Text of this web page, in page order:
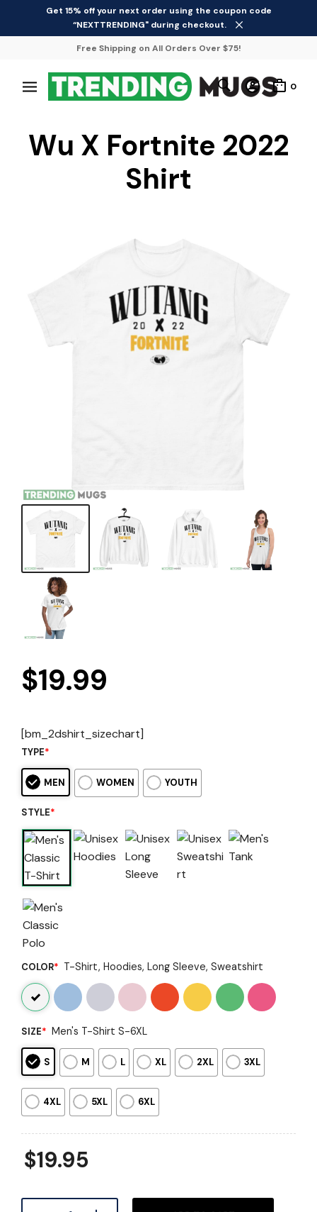
Get 15% off your next order using the coupon code
“NEXTTRENDING" during checkout.
Free Shipping on All Orders Over $75!
0
Wu X Fortnite 2022
Shirt
$19.99
[bm_2dshirt_sizechart]
TYPE*
MEN WOMEN YOUTH
STYLE*
COLOR* T-Shirt, Hoodies, Long Sleeve, Sweatshirt
SIZE* Men's T-Shirt S-6XL
S M L XL 2XL 3XL
4XL 5XL 6XL
$19.95